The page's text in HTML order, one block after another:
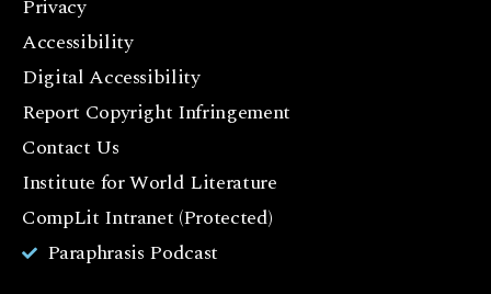
Privacy
Accessibility
Digital Accessibility
Report Copyright Infringement
Contact Us
Institute for World Literature
CompLit Intranet (Protected)
Paraphrasis Podcast